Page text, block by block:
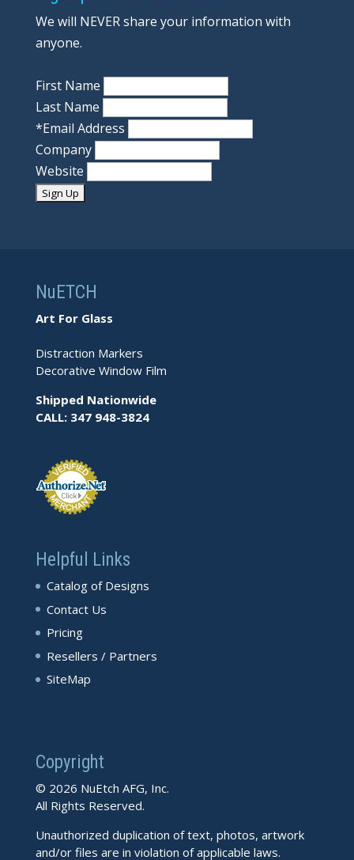
We will NEVER share your information with
anyone.
First Name
Last Name
*Email Address
Company
Website
NuETCH
Art For Glass
Distraction Markers
Decorative Window Film
Shipped Nationwide
CALL: 347 948-3824
Helpful Links
Catalog of Designs
Contact Us
Pricing
Resellers / Partners
SiteMap
Copyright
© 2026 NuEtch AFG, Inc.
All Rights Reserved.
Unauthorized duplication of text, photos, artwork
and/or files are in violation of applicable laws.